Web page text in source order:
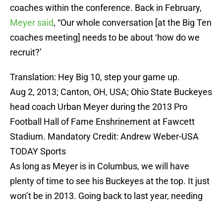
coaches within the conference. Back in February,
Meyer said, “Our whole conversation [at the Big Ten
coaches meeting] needs to be about ‘how do we
recruit?’
Translation: Hey Big 10, step your game up.
Aug 2, 2013; Canton, OH, USA; Ohio State Buckeyes
head coach Urban Meyer during the 2013 Pro
Football Hall of Fame Enshrinement at Fawcett
Stadium. Mandatory Credit: Andrew Weber-USA
TODAY Sports
As long as Meyer is in Columbus, we will have
plenty of time to see his Buckeyes at the top. It just
won’t be in 2013. Going back to last year, needing